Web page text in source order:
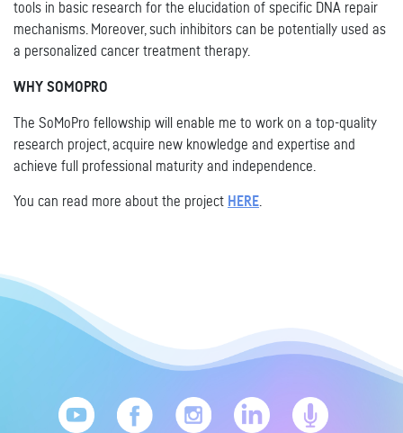
tools in basic research for the elucidation of specific DNA repair
mechanisms. Moreover, such inhibitors can be potentially used as
a personalized cancer treatment therapy.
WHY SOMOPRO
The SoMoPro fellowship will enable me to work on a top-quality
research project, acquire new knowledge and expertise and
achieve full professional maturity and independence.
You can read more about the project HERE